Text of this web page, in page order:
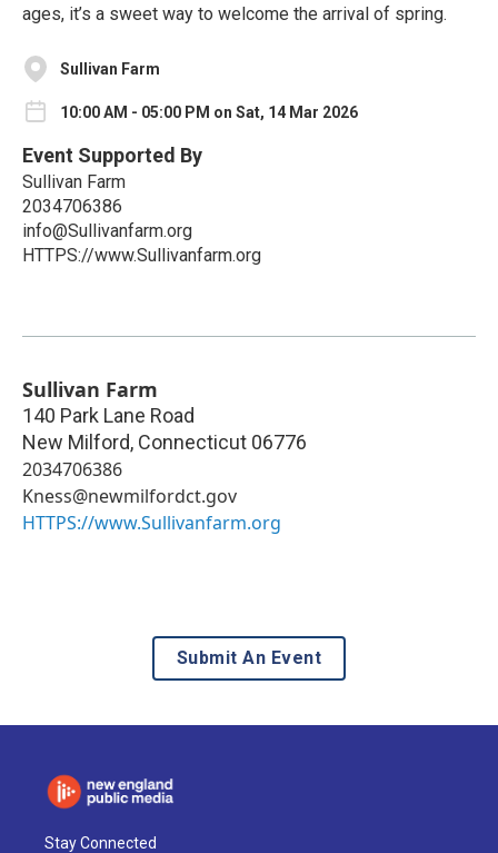
ages, it’s a sweet way to welcome the arrival of spring.
Sullivan Farm
10:00 AM - 05:00 PM on Sat, 14 Mar 2026
Event Supported By
Sullivan Farm
2034706386
info@Sullivanfarm.org
HTTPS://www.Sullivanfarm.org
Sullivan Farm
140 Park Lane Road
New Milford, Connecticut 06776
2034706386
Kness@newmilfordct.gov
HTTPS://www.Sullivanfarm.org
Submit An Event
Stay Connected